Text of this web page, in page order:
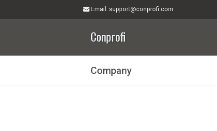
Email : support@conprofi.com
Conprofi
Company